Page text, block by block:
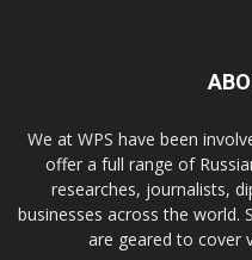
We at WPS have been
offer a full range of
researches, journalists,
businesses across the world.
are geared to cover